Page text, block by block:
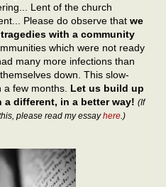
Lent of the church
Please do observe that we
with a community
which were not ready
many more infections than
down. This slow-
few months. Let us build up
different, in a better way! (If
please read my essayhere .)